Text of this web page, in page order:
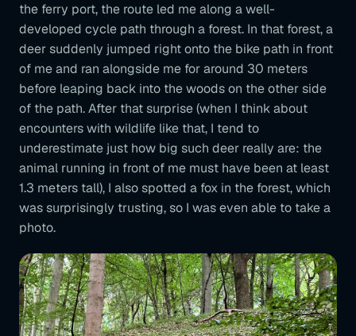
the ferry port, the route led me along a well-
developed cycle path through a forest. In that forest, a
deer suddenly jumped right onto the bike path in front
of me and ran alongside me for around 30 meters
before leaping back into the woods on the other side
of the path. After that surprise (when I think about
encounters with wildlife like that, I tend to
underestimate just how big such deer really are: the
animal running in front of me must have been at least
1.3 meters tall), I also spotted a fox in the forest, which
was surprisingly trusting, so I was even able to take a
photo.